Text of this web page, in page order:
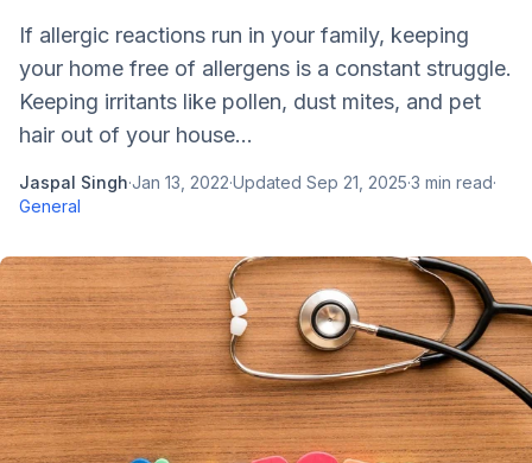
If allergic reactions run in your family, keeping
your home free of allergens is a constant struggle.
Keeping irritants like pollen, dust mites, and pet
hair out of your house...
Jaspal Singh·Jan 13, 2022·Updated Sep 21, 2025·3 min read·
General